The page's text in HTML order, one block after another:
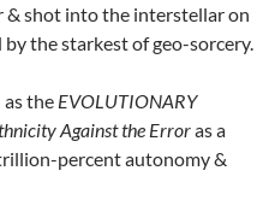
shot into the interstellar on
the starkest of geo-sorcery.
as the EVOLUTIONARY
Against the Erroras a
percent autonomy &